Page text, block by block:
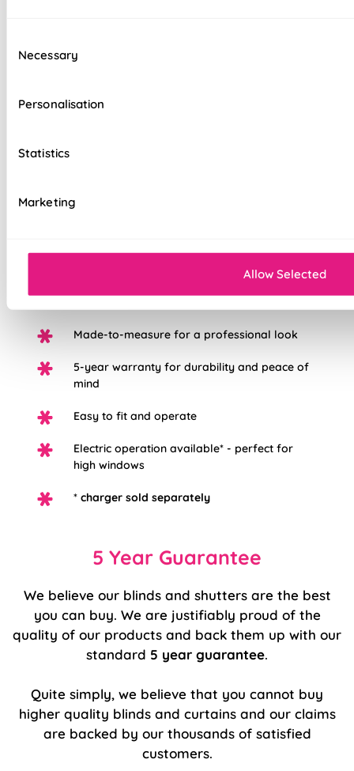
Selection
Necessary
Personalisation
Statistics
Marketing
Allow Selected
easier to install. Wave goodbye to your toolboxes and
blinds! Twist&Fit is all about making your life easier and
Mess-free with no post-installation clean-up
Made-to-measure for a professional look
5-year warranty for durability and peace of
mind
Easy to fit and operate
Electric operation available* - perfect for
high windows
* charger sold separately
5 Year Guarantee
We believe our blinds and shutters are the best
you can buy. We are justifiably proud of the
quality of our products and back them up with our
standard 5 year guarantee.
Quite simply, we believe that you cannot buy
higher quality blinds and curtains and our claims
are backed by our thousands of satisfied
customers.